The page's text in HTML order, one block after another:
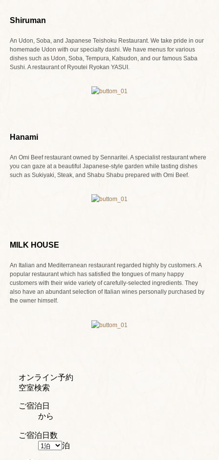
Shiruman
An Udon, Soba, and Japanese Teishoku Restaurant. We take pride in our
homemade Udon with our specialty dashi. We have menus for various
dishes such as Udon, Soba, Tempura, Katsudon, and our famous Saba
Sushi. A restaurant of Ryoutei Ryokan YASUI.
Hanami
An Omi Beef restaurant owned by Sennaritei. A specialist restaurant where
you can gaze at a beautiful Japanese-style garden while tasting dishes
such as Sukiyaki, Steak, and Shabu Shabu prepared with Omi Beef.
MILK HOUSE
An Italian and Mediterranean restaurant regarded highly by customers. A
popular restaurant which has satisfied the tongues of many happy
customers with their wide variety of carefully-selected ingredients. They
also have an abundant selection of Italian wines personally purchased by
the owner himself.